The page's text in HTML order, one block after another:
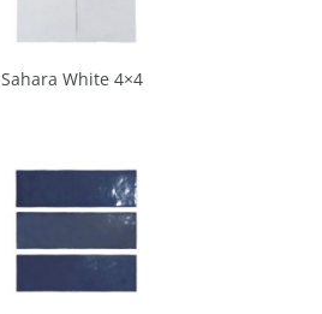
Sahara White 4×4